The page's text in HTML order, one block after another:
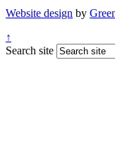
Website design by
↑
Search site